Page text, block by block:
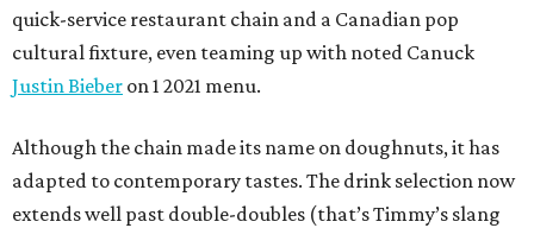
quick-service restaurant chain and a Canadian pop
cultural fixture, even teaming up with noted Canuck
Justin Bieber on 1 2021 menu.
Although the chain made its name on doughnuts, it has
adapted to contemporary tastes. The drink selection now
extends well past double-doubles (that’s Timmy’s slang